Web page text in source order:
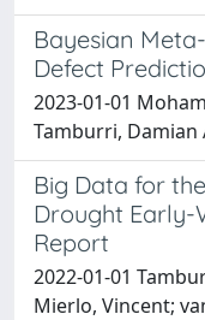
Bayesian
Defect
2023-01-01
Tamburri, Damian
Big Data for
Drought Early-
Report
2022-01-01
Mierlo, Vincent;